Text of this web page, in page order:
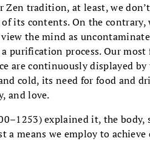
Zen tradition, at least, we
its contents. On the
the mind as
purification process. Our
are continuously displayed
cold, its need for food and
and love.
explained it, the
means we employ to